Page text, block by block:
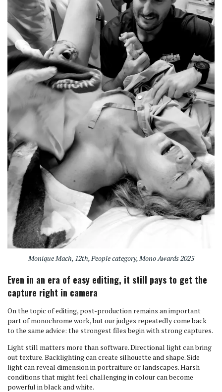
Monique Mach, 12th, People category, Mono Awards 2025
Even in an era of easy editing, it still pays to get the
capture right in camera
On the topic of editing, post-production remains an important
part of monochrome work, but our judges repeatedly come back
to the same advice: the strongest files begin with strong captures.
Light still matters more than software. Directional light can bring
out texture. Backlighting can create silhouette and shape. Side
light can reveal dimension in portraiture or landscapes. Harsh
conditions that might feel challenging in colour can become
powerful in black and white.